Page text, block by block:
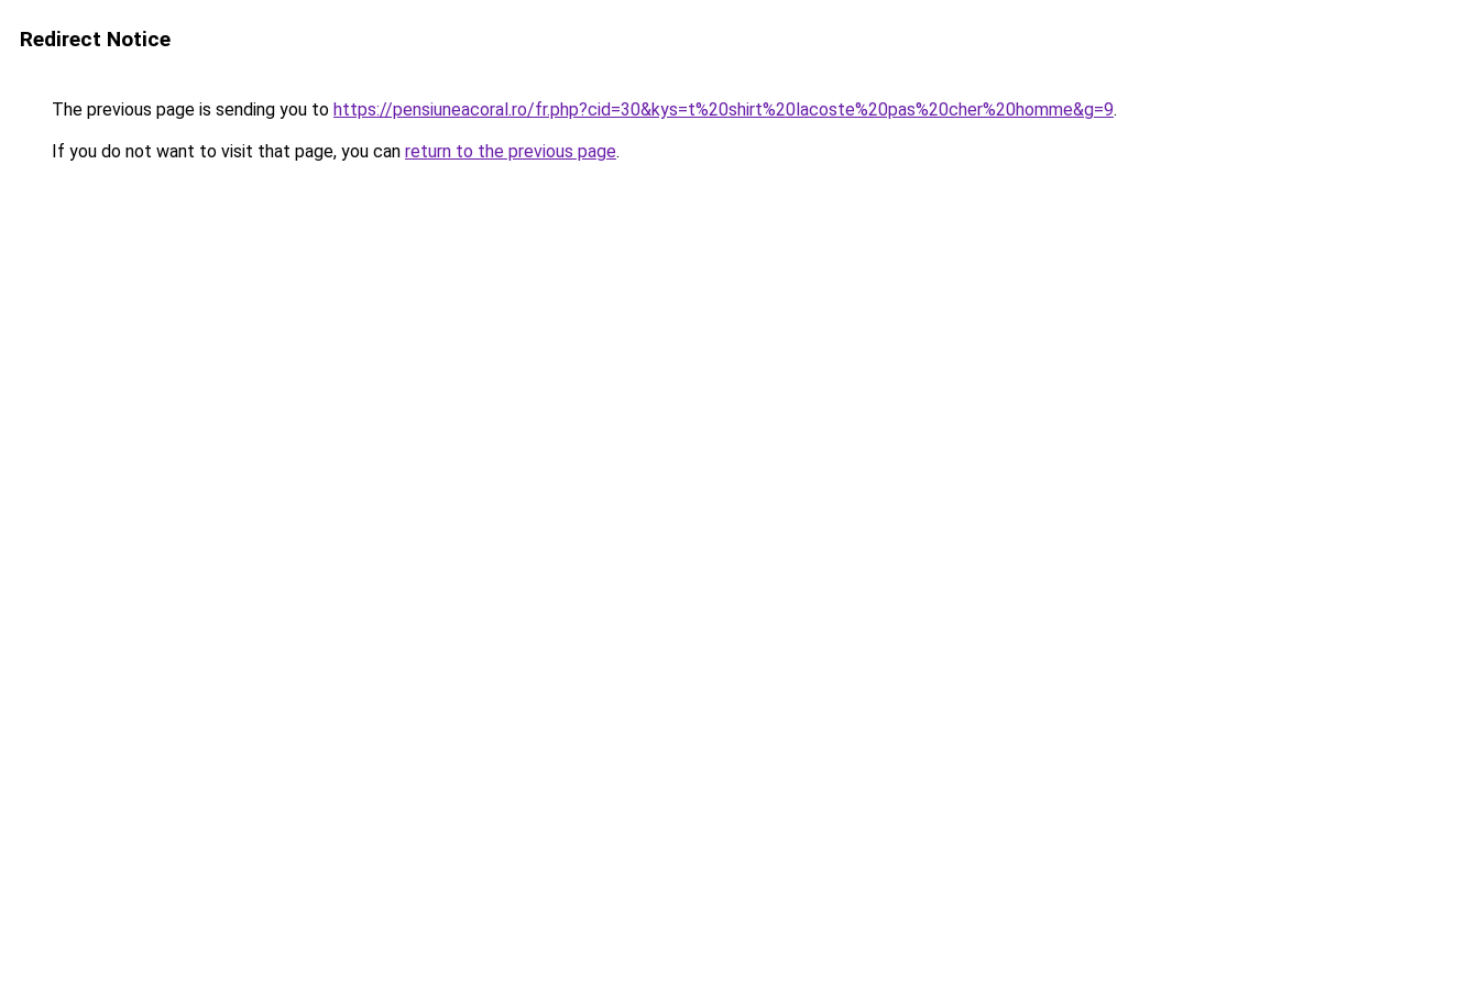
Redirect Notice
The previous page is sending you to https://pensiuneacoral.ro/fr.php?cid=30&kys=t%20shirt%20lacoste%20pas%20cher%20homme&g=9.
If you do not want to visit that page, you can return to the previous page.